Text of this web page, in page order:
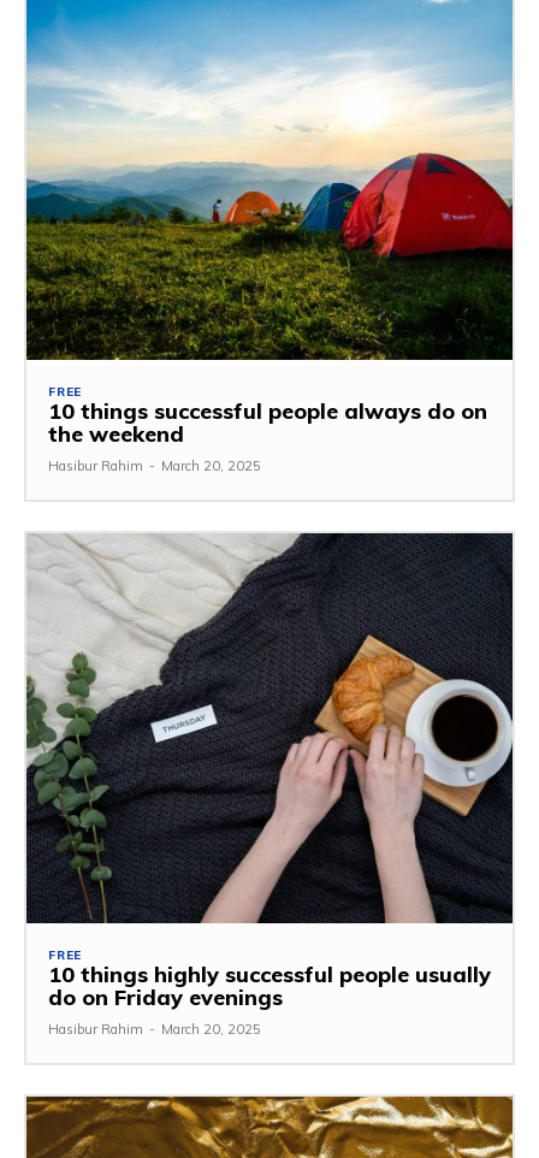
FREE
10 things successful people always do on
the weekend
Hasibur Rahim - March 20, 2025
FREE
10 things highly successful people usually
do on Friday evenings
Hasibur Rahim - March 20, 2025